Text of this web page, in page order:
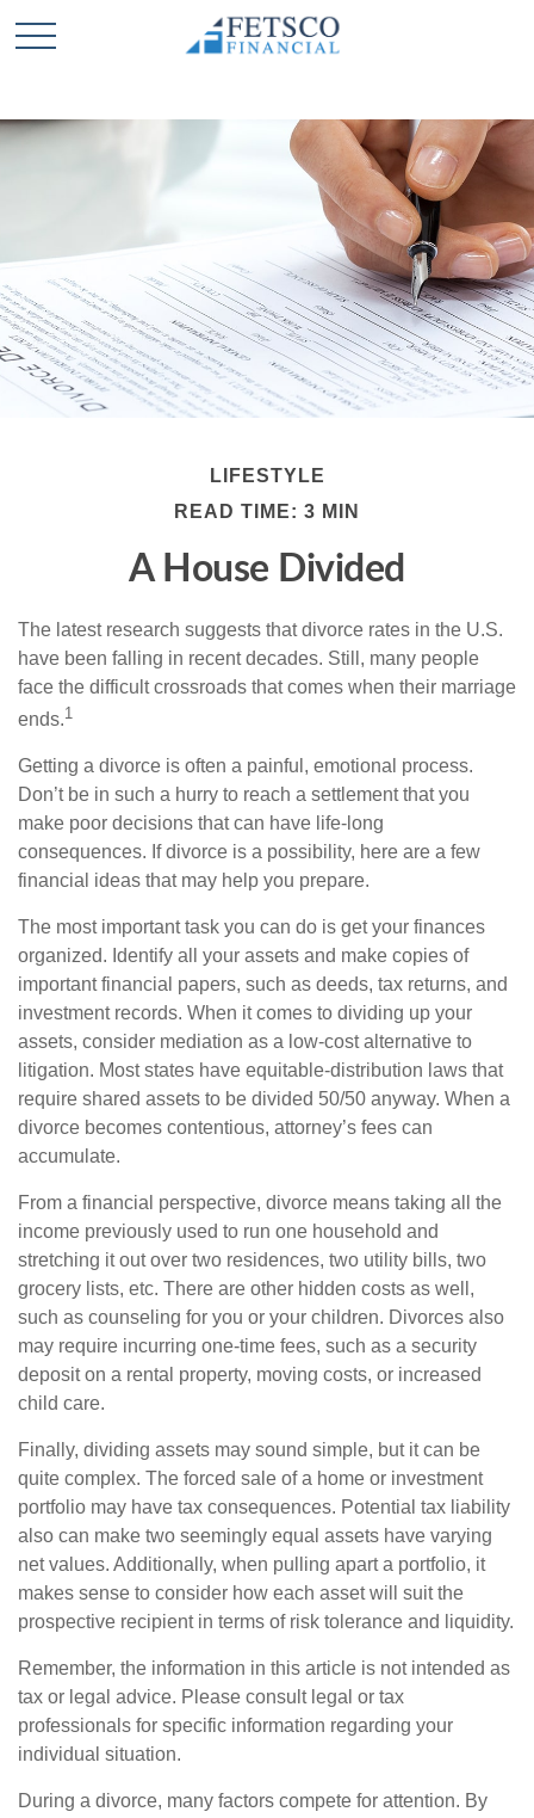
LIFESTYLE
READ TIME: 3 MIN
A House Divided
The latest research suggests that divorce rates in the U.S.
have been falling in recent decades. Still, many people
face the difficult crossroads that comes when their marriage
ends.1
Getting a divorce is often a painful, emotional process.
Don’t be in such a hurry to reach a settlement that you
make poor decisions that can have life-long
consequences. If divorce is a possibility, here are a few
financial ideas that may help you prepare.
The most important task you can do is get your finances
organized. Identify all your assets and make copies of
important financial papers, such as deeds, tax returns, and
investment records. When it comes to dividing up your
assets, consider mediation as a low-cost alternative to
litigation. Most states have equitable-distribution laws that
require shared assets to be divided 50/50 anyway. When a
divorce becomes contentious, attorney’s fees can
accumulate.
From a financial perspective, divorce means taking all the
income previously used to run one household and
stretching it out over two residences, two utility bills, two
grocery lists, etc. There are other hidden costs as well,
such as counseling for you or your children. Divorces also
may require incurring one-time fees, such as a security
deposit on a rental property, moving costs, or increased
child care.
Finally, dividing assets may sound simple, but it can be
quite complex. The forced sale of a home or investment
portfolio may have tax consequences. Potential tax liability
also can make two seemingly equal assets have varying
net values. Additionally, when pulling apart a portfolio, it
makes sense to consider how each asset will suit the
prospective recipient in terms of risk tolerance and liquidity.
Remember, the information in this article is not intended as
tax or legal advice. Please consult legal or tax
professionals for specific information regarding your
individual situation.
During a divorce, many factors compete for attention. By